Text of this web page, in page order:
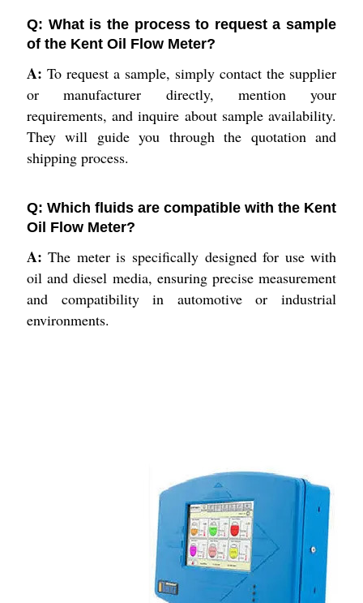
Q: What is the process to request a sample
of the Kent Oil Flow Meter?
A: To request a sample, simply contact the supplier
or manufacturer directly, mention your
requirements, and inquire about sample availability.
They will guide you through the quotation and
shipping process.
Q: Which fluids are compatible with the Kent
Oil Flow Meter?
A: The meter is specifically designed for use with
oil and diesel media, ensuring precise measurement
and compatibility in automotive or industrial
environments.